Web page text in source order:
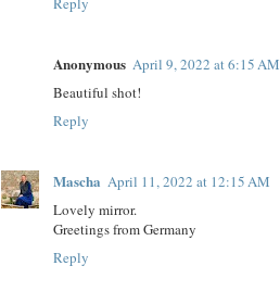
Anonymous April 9, 2022 at 6:15 AM
Beautiful shot!
Reply
Mascha April 11, 2022 at 12:15 AM
Lovely mirror.
Greetings from Germany
Reply